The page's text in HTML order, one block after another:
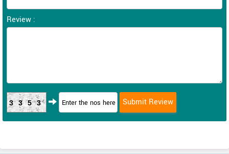
Review :
3353